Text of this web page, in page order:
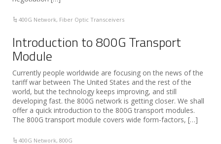
400G Network, Fiber Optic Transceivers
Introduction to 800G Transport
Module
Currently people worldwide are focusing on the news of the
tariff war between The United States and the rest of the
world, but the technology keeps improving, and still
developing fast. the 800G network is getting closer. We shall
offer a quick introduction to the 800G transport modules.
The 800G transport module covers wide form-factors, […]
400G Network,800G